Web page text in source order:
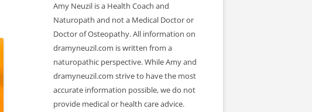
Amy Neuzil is a Health Coach and
Naturopath and not a Medical Doctor or
Doctor of Osteopathy. All information on
dramyneuzil.com is written from a
naturopathic perspective. While Amy and
dramyneuzil.com strive to have the most
accurate information possible, we do not
provide medical or health care advice.